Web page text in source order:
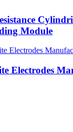
Module
Electrodes